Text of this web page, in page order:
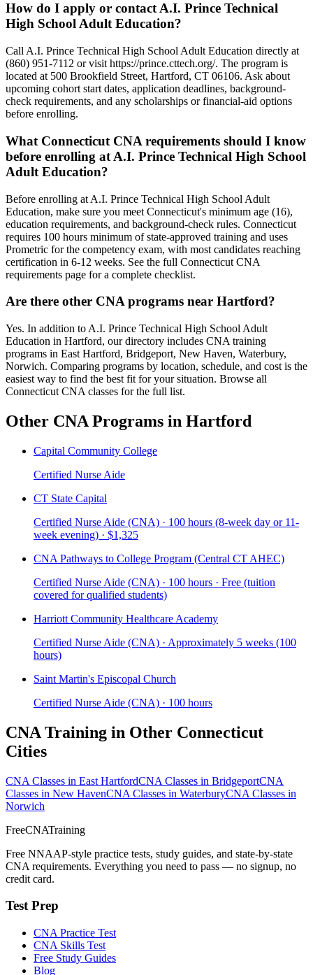
How do I apply or contact A.I. Prince Technical
High School Adult Education?
Call A.I. Prince Technical High School Adult Education directly at
(860) 951-7112 or visit https://prince.cttech.org/. The program is
located at 500 Brookfield Street, Hartford, CT 06106. Ask about
upcoming cohort start dates, application deadlines, background-
check requirements, and any scholarships or financial-aid options
before enrolling.
What Connecticut CNA requirements should I know
before enrolling at A.I. Prince Technical High School
Adult Education?
Before enrolling at A.I. Prince Technical High School Adult
Education, make sure you meet Connecticut's minimum age (16),
education requirements, and background-check rules. Connecticut
requires 100 hours minimum of state-approved training and uses
Prometric for the competency exam, with most candidates reaching
certification in 6-12 weeks. See the full Connecticut CNA
requirements page for a complete checklist.
Are there other CNA programs near Hartford?
Yes. In addition to A.I. Prince Technical High School Adult
Education in Hartford, our directory includes CNA training
programs in East Hartford, Bridgeport, New Haven, Waterbury,
Norwich. Comparing programs by location, schedule, and cost is the
easiest way to find the best fit for your situation. Browse all
Connecticut CNA classes for the full list.
Other CNA Programs in Hartford
Capital Community College
Certified Nurse Aide
CT State Capital
Certified Nurse Aide (CNA) · 100 hours (8-week day or 11-
week evening) · $1,325
CNA Pathways to College Program (Central CT AHEC)
Certified Nurse Aide (CNA) · 100 hours · Free (tuition
covered for qualified students)
Harriott Community Healthcare Academy
Certified Nurse Aide (CNA) · Approximately 5 weeks (100
hours)
Saint Martin's Episcopal Church
Certified Nurse Aide (CNA) · 100 hours
CNA Training in Other Connecticut
Cities
CNA Classes in East HartfordCNA Classes in BridgeportCNA
Classes in New HavenCNA Classes in WaterburyCNA Classes in
Norwich
FreeCNATraining
Free NNAAP-style practice tests, study guides, and state-by-state
CNA requirements. Everything you need to pass — no signup, no
credit card.
Test Prep
CNA Practice Test
CNA Skills Test
Free Study Guides
Blog